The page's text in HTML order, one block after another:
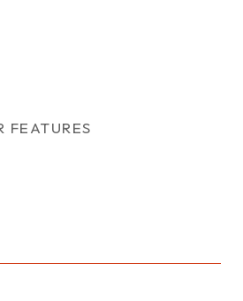
FEATURES